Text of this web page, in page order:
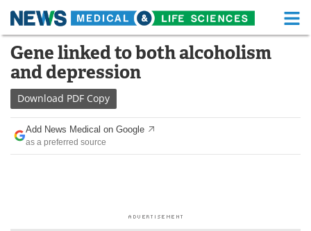
Skip
content
Medical Home Life Sciences Home
About
News Health A-Z
Drugs
Gene linked to both alcoholism
and depression
Download PDF Copy
Add News Medical on Google
as a preferred source